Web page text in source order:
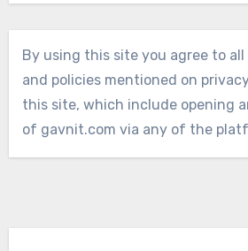
By using this site you agree to
and policies mentioned on
this site, which include opening
of gavnit.com via any of the